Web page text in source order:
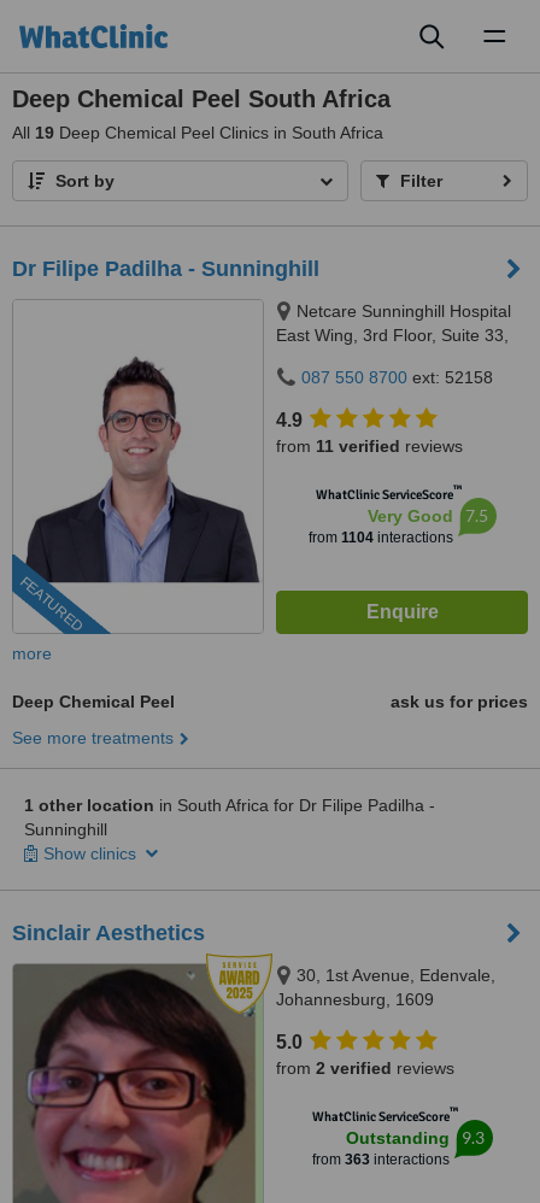
Deep Chemical Peel South Africa
All 19 Deep Chemical Peel Clinics in South Africa
Sort by Filter
Dr Filipe Padilha - Sunninghill
FEATURED
Netcare Sunninghill Hospital
East Wing, 3rd Floor, Suite 33,
Roads, Sunninghill Park, 2157
087 550 8700 ext: 52158
4.9
from 11 verified reviews
WhatClinic ServiceScore™
Very Good
from 1104interactions
7.5
more
Deep Chemical Peel
ask us for prices
See more treatments
1 other location in South Africa for Dr Filipe Padilha -
Sunninghill
Show clinics
Sinclair Aesthetics
30, 1st Avenue, Edenvale,
Johannesburg, 1609
5.0
from 2 verified reviews
WhatClinic ServiceScore™
Outstanding
from 363interactions
9.3